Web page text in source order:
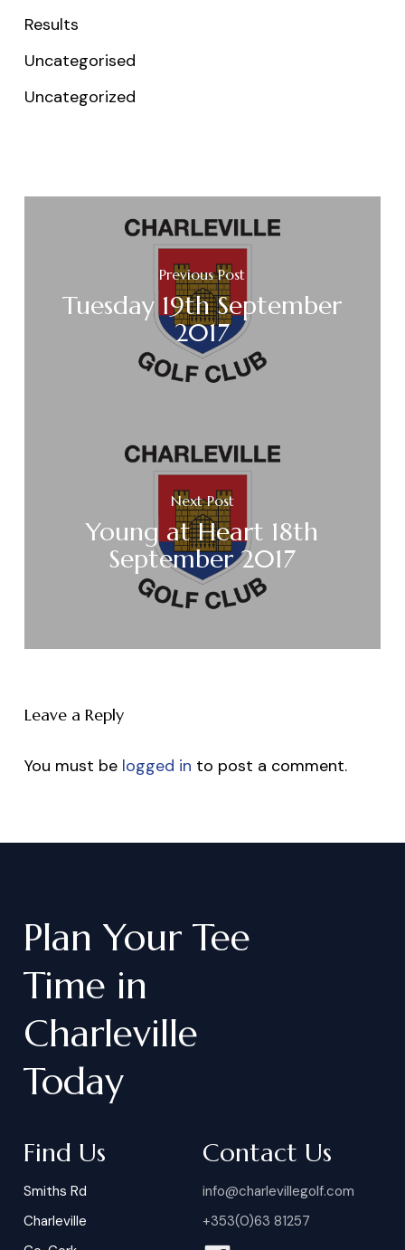
Results
Uncategorised
Uncategorized
Previous Post
Tuesday 19th September
2017
Next Post
Young at Heart 18th
September 2017
Leave a Reply
You must be logged in to post a comment.
Plan Your Tee
Time in
Charleville
Today
Find Us
Smiths Rd
Charleville
Contact Us
info@charlevillegolf.com
+353(0)63 81257